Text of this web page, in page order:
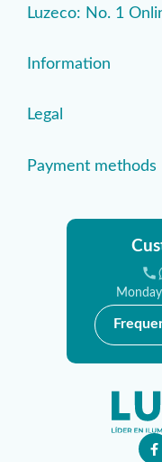
Luzeco: No. 1
Information
Legal
Payment methods